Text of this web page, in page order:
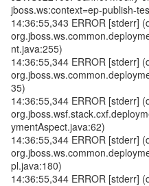
jboss.ws:context=ep-publish-
14:36:55,343 ERROR [stderr]
nt.java:255)
14:36:55,344 ERROR [stderr]
35)
14:36:55,344 ERROR [stderr]
ymentAspect.java:62)
14:36:55,344 ERROR [stderr]
pl.java:180)
14:36:55,344 ERROR [stderr]